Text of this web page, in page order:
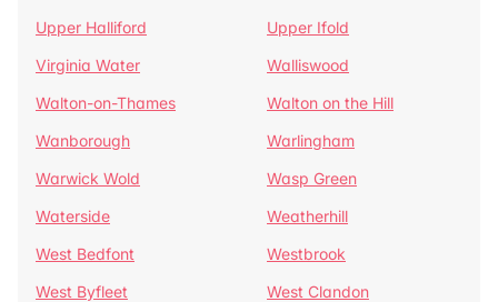
Upper Halliford
Upper Ifold
Virginia Water
Walliswood
Walton-on-Thames
Walton on the Hill
Wanborough
Warlingham
Warwick Wold
Wasp Green
Waterside
Weatherhill
West Bedfont
Westbrook
West Byfleet
West Clandon